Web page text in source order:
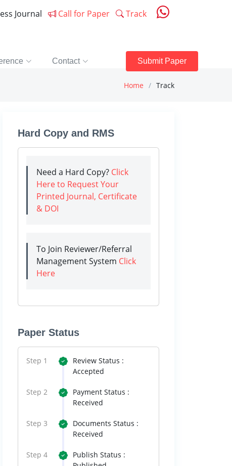
Journal Call for Paper Track
Contact Submit Paper
Home Track
Hard Copy and RMS
Need a Hard Copy? Click
Here to Request Your
Printed Journal, Certificate
& DOI
To Join Reviewer/Referral
Management System Click
Here
Paper Status
Step 1
Review Status :
Accepted
Step 2
Payment Status :
Received
Step 3
Documents Status :
Received
Step 4
Publish Status :